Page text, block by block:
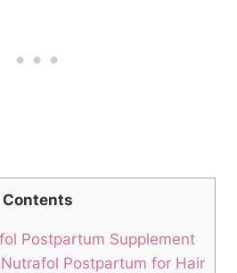
Contents
Postpartum Supplement
Postpartum for Hair